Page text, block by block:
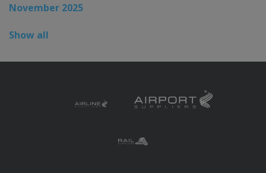
November 2025
Show all